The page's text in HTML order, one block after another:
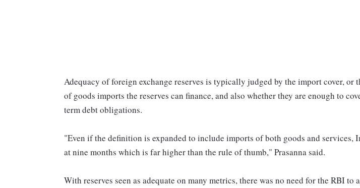
Adequacy of foreign exchange reserves is typically judged by the import cover, or
of goods imports the reserves can finance, and also whether they are enough to
term debt obligations.
"Even if the definition is expanded to include imports of both goods and services,
at nine months which is far higher than the rule of thumb," Prasanna said.
With reserves seen as adequate on many metrics, there was no need for the RBI to